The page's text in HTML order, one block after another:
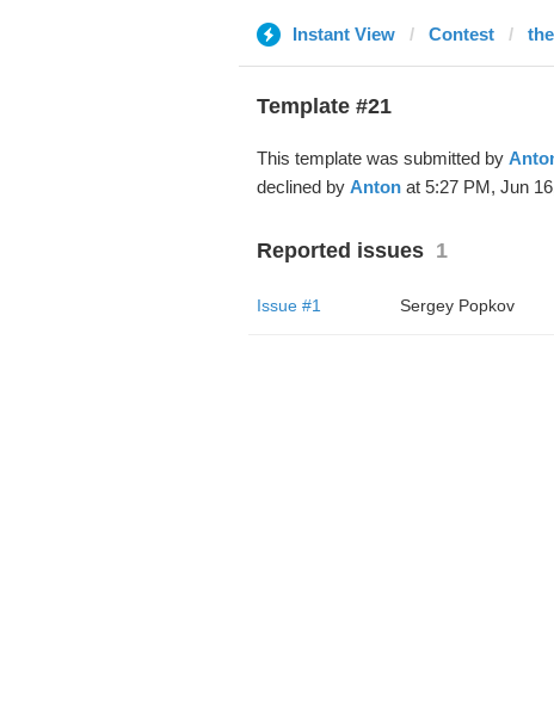
Instant View Contest
Template #21
This template was submitted by
declined by Antonat 5:27 PM, Jun
Reported issues 1
Issue #1 Sergey Popkov